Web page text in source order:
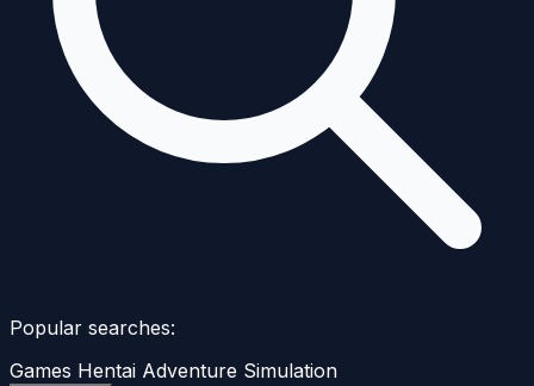
Popular searches:
Games Hentai Adventure Simulation